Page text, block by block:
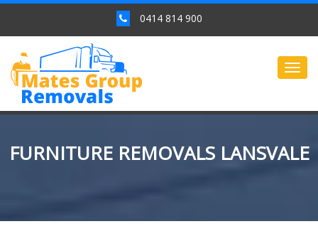
0414 814 900
FURNITURE REMOVALS LANSVALE